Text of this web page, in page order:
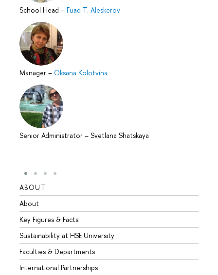
School Head – Fuad T. Aleskerov
Manager – Oksana Kolotvina
Senior Administrator – Svetlana Shatskaya
ABOUT
About
Key Figures & Facts
Sustainability at HSE University
Faculties & Departments
International Partnerships